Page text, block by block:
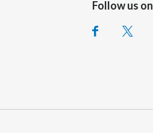
Follow us on